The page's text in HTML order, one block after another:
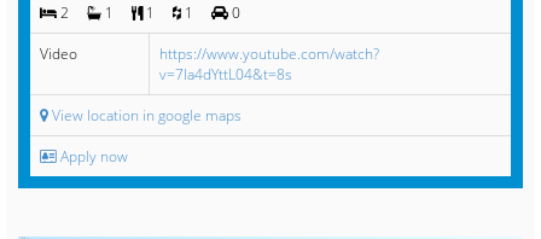
2
1 1 1
0
Video
https://www.youtube.com/watch?
v=7Ia4dYttL04&t=8s
View location in google maps
Apply now